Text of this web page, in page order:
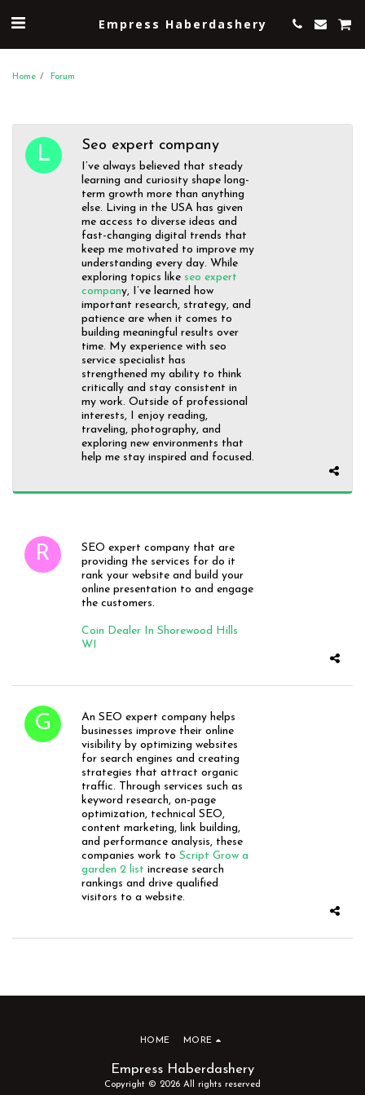
Empress Haberdashery
Home Forum
Seo expert company
I’ve always believed that steady
learning and curiosity shape long-
term growth more than anything
else. Living in the USA has given
me access to diverse ideas and
fast-changing digital trends that
keep me motivated to improve my
understanding every day. While
exploring topics like seo expert
company, I’ve learned how
important research, strategy, and
patience are when it comes to
building meaningful results over
time. My experience with seo
service specialist has
strengthened my ability to think
critically and stay consistent in
my work. Outside of professional
interests, I enjoy reading,
traveling, photography, and
exploring new environments that
help me stay inspired and focused.
SEO expert company that are
providing the services for do it
rank your website and build your
online presentation to and engage
the customers.
Coin Dealer In Shorewood Hills
WI
An SEO expert company helps
businesses improve their online
visibility by optimizing websites
for search engines and creating
strategies that attract organic
traffic. Through services such as
keyword research, on-page
optimization, technical SEO,
content marketing, link building,
and performance analysis, these
companies work to Script Grow a
garden 2 list increase search
rankings and drive qualified
visitors to a website.
Empress Haberdashery
Copyright © 2026 All rights reserved
HOME MORE